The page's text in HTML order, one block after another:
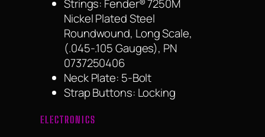
Strings: Fender® 7250M
Nickel Plated Steel
Roundwound, Long Scale,
(.045-.105 Gauges), PN
0737250406
Neck Plate: 5-Bolt
Strap Buttons: Locking
ELECTRONICS